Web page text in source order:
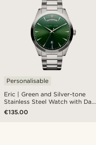
Eric | Green and Silver-tone
Stainless Steel Watch with Day
and Date
Personalisable
€135.00